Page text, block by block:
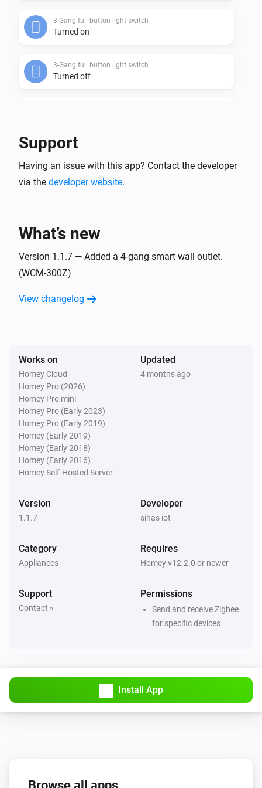
3-Gang full button light switch
Turned on
3-Gang full button light switch
Turned off
Turned off
Turned off
Turned on
4-Gang Light Switch
Turned on
4-Gang Light Switch
Turned off
4-Gang Smart Outlet
Turned on
4-Gang Smart Outlet
The power meter changed
Support
Having an issue with this app? Contact the developer
via the developer website.
What’s new
Version 1.1.7 — Added a 4-gang smart wall outlet.
(WCM-300Z)
View changelog
Works on
Homey Cloud
Homey Pro (2026)
Homey Pro mini
Homey Pro (Early 2023)
Homey Pro (Early 2019)
Homey (Early 2019)
Homey (Early 2018)
Homey (Early 2016)
Homey Self-Hosted Server
Updated
4 months ago
Version
1.1.7
Developer
sihas iot
Category
Appliances
Requires
Homey v12.2.0 or newer
Support
Contact »
Permissions
Send and receive Zigbee
for specific devices
Install App
Browse all apps